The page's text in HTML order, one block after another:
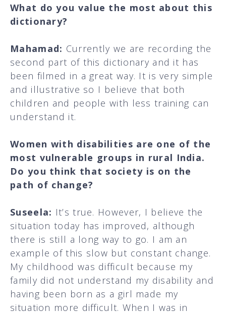
What do you value the most about this
dictionary?
Mahamad: Currently we are recording the
second part of this dictionary and it has
been filmed in a great way. It is very simple
and illustrative so I believe that both
children and people with less training can
understand it.
Women with disabilities are one of the
most vulnerable groups in rural India.
Do you think that society is on the
path of change?
Suseela: It’s true. However, I believe the
situation today has improved, although
there is still a long way to go. I am an
example of this slow but constant change.
My childhood was difficult because my
family did not understand my disability and
having been born as a girl made my
situation more difficult. When I was in